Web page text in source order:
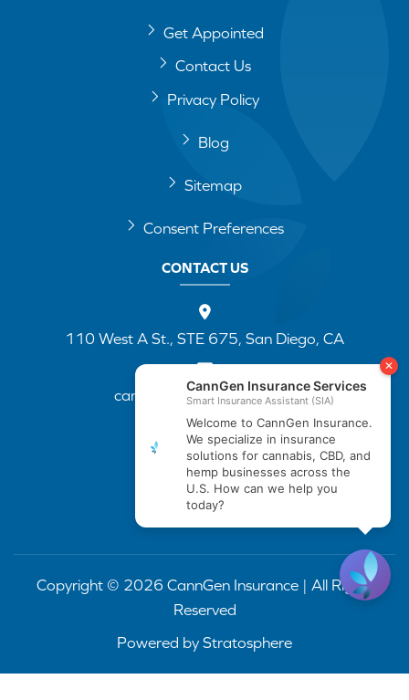
Get Appointed
Contact Us
Privacy Policy
Blog
Sitemap
Consent Preferences
CONTACT US
110 West A St., STE 675, San Diego, CA
cannapp@canngenins.com
(888) 751-3141
Copyright © 2026 CannGen Insurance | All Rights
Reserved
Powered by Stratosphere